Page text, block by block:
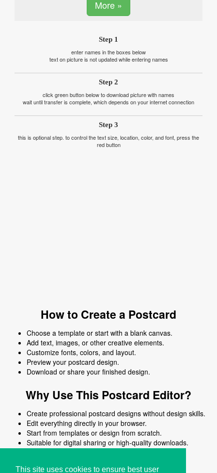
This site uses cookies to ensure best user
More »
Step 1
enter names in the boxes below
text on picture is not updated while entering names
Step 2
click green button below to download picture with names
wait until transfer is complete, which depends on your internet connection
Step 3
this is optional step. to control the text size, location, color, and font, press the
red button
How to Create a Postcard
Choose a template or start with a blank canvas.
Add text, images, or other creative elements.
Customize fonts, colors, and layout.
Preview your postcard design.
Download or share your finished design.
Why Use This Postcard Editor?
Create professional postcard designs without design skills.
Edit everything directly in your browser.
Start from templates or design from scratch.
Suitable for digital sharing or high-quality downloads.